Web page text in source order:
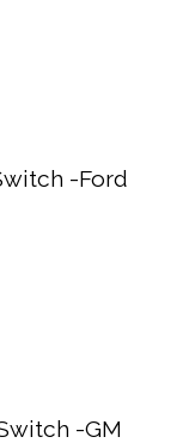
-Ford
-GM